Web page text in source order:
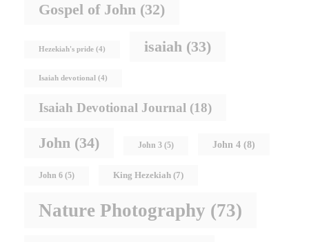
Gospel of John (32)
Hezekiah's pride (4) isaiah (33)
Isaiah devotional (4)
Isaiah Devotional Journal (18)
John (34) John 3 (5) John 4 (8)
John 6 (5) King Hezekiah (7)
Nature Photography (73)